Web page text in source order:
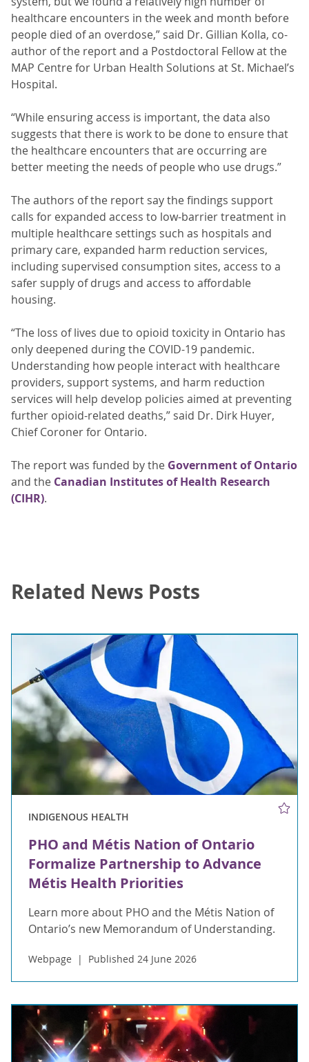
healthcare encounters in the week and month before
people died of an overdose,” said Dr. Gillian Kolla, co-
author of the report and a Postdoctoral Fellow at the
MAP Centre for Urban Health Solutions at St. Michael’s
Hospital.
“While ensuring access is important, the data also
suggests that there is work to be done to ensure that
the healthcare encounters that are occurring are
better meeting the needs of people who use drugs.”
The authors of the report say the findings support
calls for expanded access to low-barrier treatment in
multiple healthcare settings such as hospitals and
primary care, expanded harm reduction services,
including supervised consumption sites, access to a
safer supply of drugs and access to affordable
housing.
“The loss of lives due to opioid toxicity in Ontario has
only deepened during the COVID-19 pandemic.
Understanding how people interact with healthcare
providers, support systems, and harm reduction
services will help develop policies aimed at preventing
further opioid-related deaths,” said Dr. Dirk Huyer,
Chief Coroner for Ontario.
The report was funded by the Government of Ontario
and the Canadian Institutes of Health Research
(CIHR).
Related News Posts
INDIGENOUS HEALTH
PHO and Métis Nation of Ontario
Formalize Partnership to Advance
Métis Health Priorities
Learn more about PHO and the Métis Nation of
Ontario’s new Memorandum of Understanding.
Webpage Published 24 June 2026